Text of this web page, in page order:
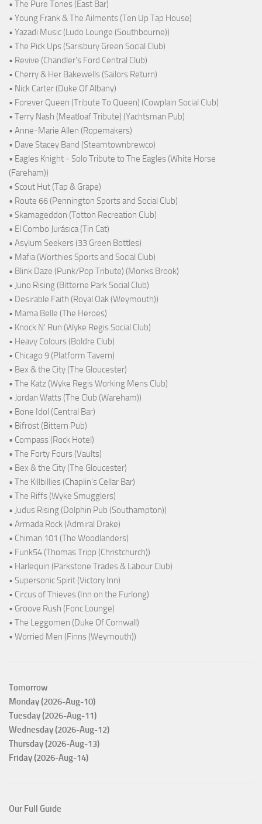
• The Pure Tones (East Bar)
• Young Frank & The Ailments (Ten Up Tap House)
• Yazadi Music (Ludo Lounge (Southbourne))
• The Pick Ups (Sarisbury Green Social Club)
• Revive (Chandler's Ford Central Club)
• Cherry & Her Bakewells (Sailors Return)
• Nick Carter (Duke Of Albany)
• Forever Queen (Tribute To Queen) (Cowplain Social Club)
• Terry Nash (Meatloaf Tribute) (Yachtsman Pub)
• Anne-Marie Allen (Ropemakers)
• Dave Stacey Band (Steamtownbrewco)
• Eagles Knight - Solo Tribute to The Eagles (White Horse
(Fareham))
• Scout Hut (Tap & Grape)
• Route 66 (Pennington Sports and Social Club)
• Skamageddon (Totton Recreation Club)
• El Combo Jurásica (Tin Cat)
• Asylum Seekers (33 Green Bottles)
• Mafia (Worthies Sports and Social Club)
• Blink Daze (Punk/Pop Tribute) (Monks Brook)
• Juno Rising (Bitterne Park Social Club)
• Desirable Faith (Royal Oak (Weymouth))
• Mama Belle (The Heroes)
• Knock N' Run (Wyke Regis Social Club)
• Heavy Colours (Boldre Club)
• Chicago 9 (Platform Tavern)
• Bex & the City (The Gloucester)
• The Katz (Wyke Regis Working Mens Club)
• Jordan Watts (The Club (Wareham))
• Bone Idol (Central Bar)
• Bifröst (Bittern Pub)
• Compass (Rock Hotel)
• The Forty Fours (Vaults)
• Bex & the City (The Gloucester)
• The Killbillies (Chaplin's Cellar Bar)
• The Riffs (Wyke Smugglers)
• Judus Rising (Dolphin Pub (Southampton))
• Armada Rock (Admiral Drake)
• Chiman 101 (The Woodlanders)
• Funk54 (Thomas Tripp (Christchurch))
• Harlequin (Parkstone Trades & Labour Club)
• Supersonic Spirit (Victory Inn)
• Circus of Thieves (Inn on the Furlong)
• Groove Rush (Fonc Lounge)
• The Leggomen (Duke Of Cornwall)
• Worried Men (Finns (Weymouth))
Tomorrow
Monday (2026-Aug-10)
Tuesday (2026-Aug-11)
Wednesday (2026-Aug-12)
Thursday (2026-Aug-13)
Friday (2026-Aug-14)
Our Full Guide